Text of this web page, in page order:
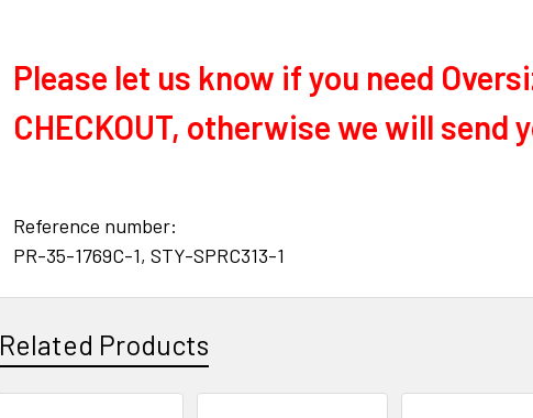
Please let us know if you need
CHECKOUT, otherwise we will send
Reference number:
PR-35-1769C-1, STY-SPRC313-1
Related Products